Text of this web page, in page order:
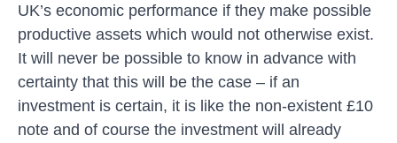
UK’s economic performance if they make possible
productive assets which would not otherwise exist.
It will never be possible to know in advance with
certainty that this will be the case – if an
investment is certain, it is like the non-existent £10
note and of course the investment will already